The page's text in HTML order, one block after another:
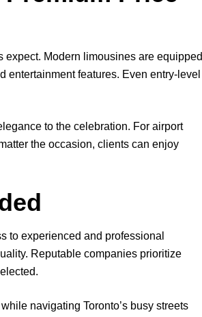
Modern limousines are equipped
entertainment features. Even entry-level
to the celebration. For airport
the occasion, clients can enjoy
to experienced and professional
Reputable companies prioritize
navigating Toronto’s busy streets